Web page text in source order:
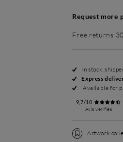
Request more
Free returns
In stock,
Express
Available for
9,7/10
Avis vérifiés
Artwork